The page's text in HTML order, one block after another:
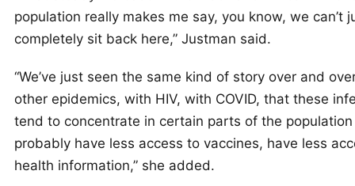
population really makes me say, you know, we can’t
completely sit back here,” Justman said.
“We’ve just seen the same kind of story over and
other epidemics, with HIV, with COVID, that these
tend to concentrate in certain parts of the
probably have less access to vaccines, have less
health information,” she added.